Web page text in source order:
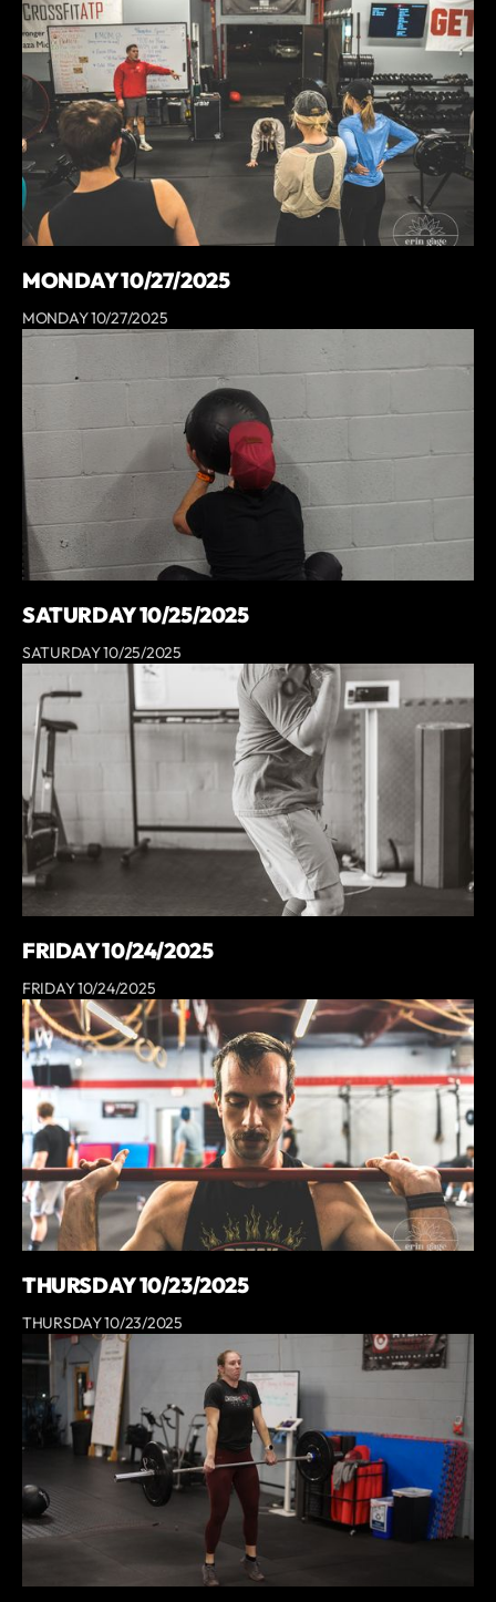
MONDAY 10/27/2025
MONDAY 10/27/2025
SATURDAY 10/25/2025
SATURDAY 10/25/2025
FRIDAY 10/24/2025
FRIDAY 10/24/2025
THURSDAY 10/23/2025
THURSDAY 10/23/2025